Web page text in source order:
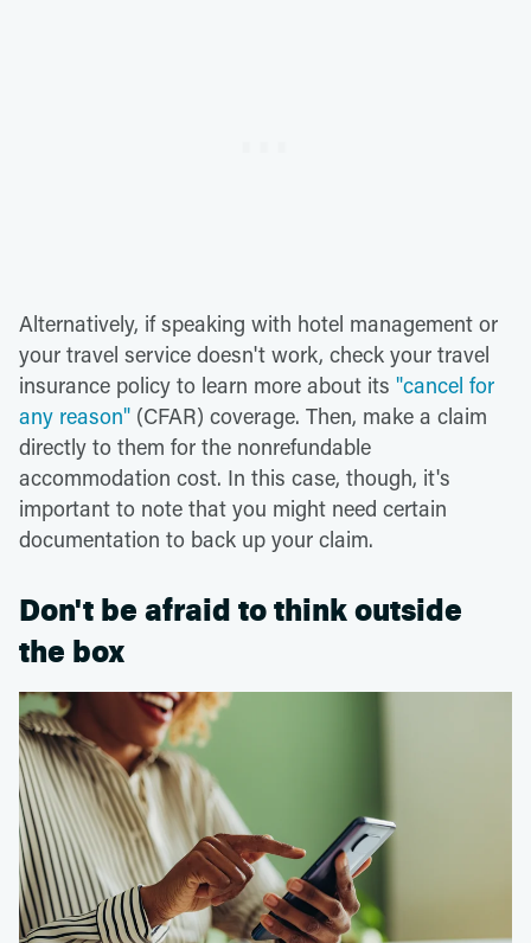
Alternatively, if speaking with hotel management or
your travel service doesn't work, check your travel
insurance policy to learn more about its "cancel for
any reason" (CFAR) coverage. Then, make a claim
directly to them for the nonrefundable
accommodation cost. In this case, though, it's
important to note that you might need certain
documentation to back up your claim.
Don't be afraid to think outside
the box